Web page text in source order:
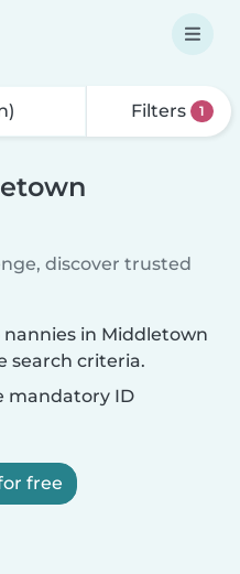
Filters 1
discover trusted
in Middletown
search criteria.
mandatory ID
free